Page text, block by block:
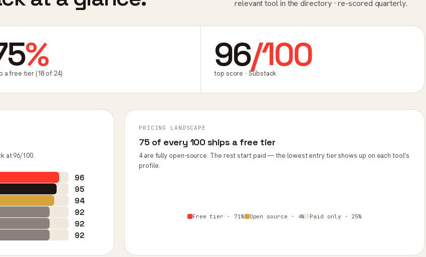
relevant tool in the directory · re-scored quarterly.
%
a free tier (18 of 24) 96/100
top score · Substack
at 96/100.
96
95
94
92
92
92
PRICING LANDSCAPE
75 of every 100 ships a free tier
4 are fully open-source. The rest start paid — the lowest entry tier shows up on each tool's
profile.
Free tier · 71% Open source · 4% Paid only · 25%